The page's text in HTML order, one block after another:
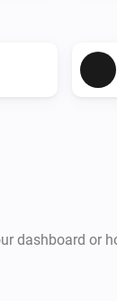
dashboard or